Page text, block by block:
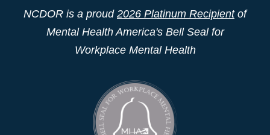
NCDOR is a proud 2026 Platinum Recipientof
Mental Health America's Bell Seal for
Workplace Mental Health